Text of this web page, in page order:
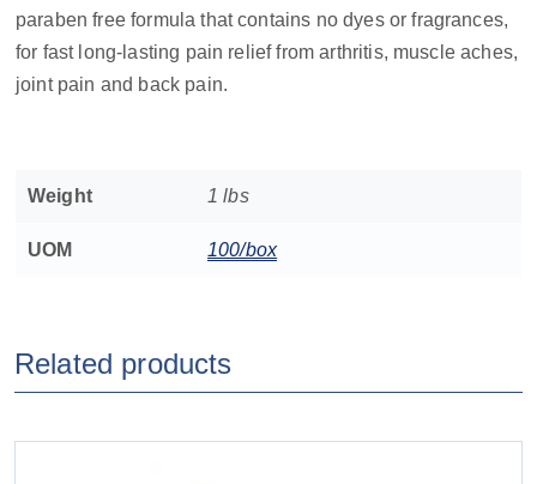
paraben free formula that contains no dyes or fragrances,
for fast long-lasting pain relief from arthritis, muscle aches,
joint pain and back pain.
Weight 1 lbs
UOM 100/box
Related products